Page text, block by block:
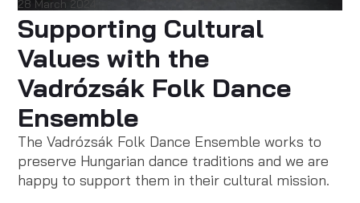
28 March 2024
Supporting Cultural
Values with the
Vadrózsák Folk Dance
Ensemble
The Vadrózsák Folk Dance Ensemble works to
preserve Hungarian dance traditions and we are
happy to support them in their cultural mission.